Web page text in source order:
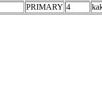
PRIMARY 4